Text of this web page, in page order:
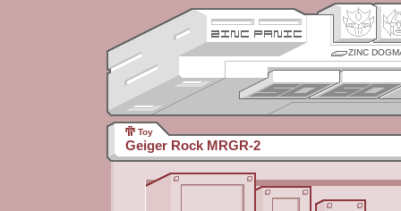
ZINC
Toy
Geiger Rock MRGR-2